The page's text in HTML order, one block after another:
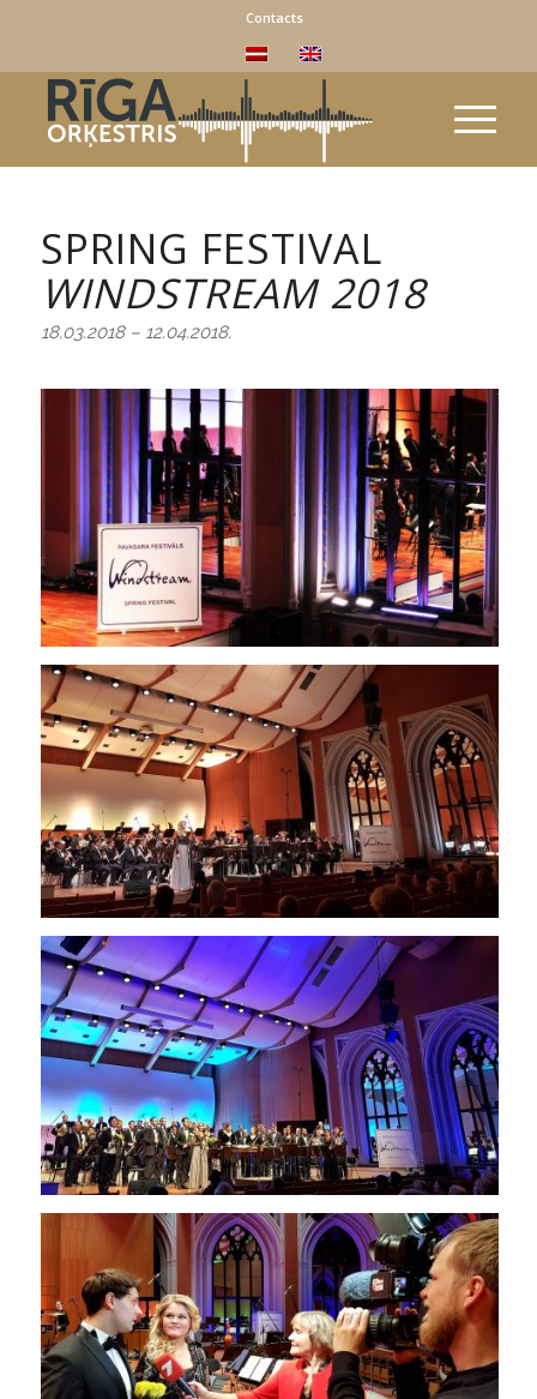
Contacts
SPRING FESTIVAL
WINDSTREAM2018
18.03.2018 – 12.04.2018.